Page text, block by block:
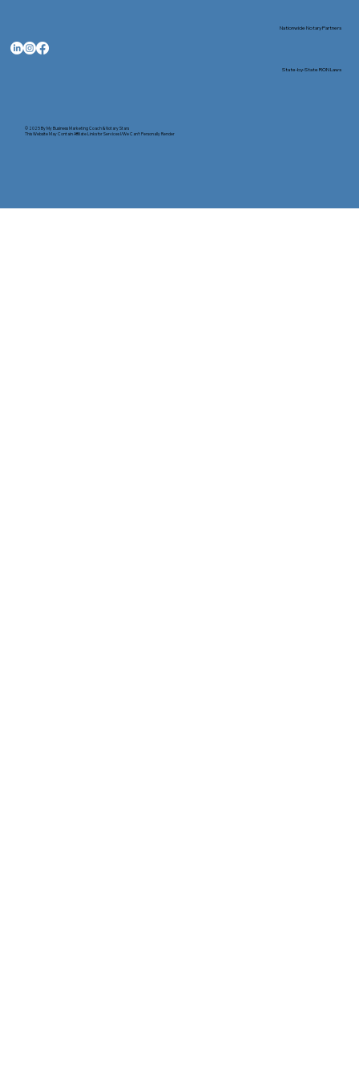
© 2025 ByMy Business Marketing Coach&Notary Stars
This Website May Contain Affiliate Links for Services I/We Can't Personally Render
Nationwide Notary Partners
State-by-State RON Laws